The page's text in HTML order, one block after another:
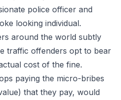
police officer and
looking individual.
around the world subtly
traffic offenders opt to bear
cost of the fine.
paying the micro-bribes
that they pay, would